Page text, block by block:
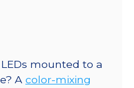
mounted to a
A color-mixing